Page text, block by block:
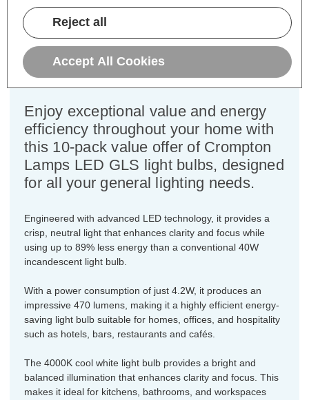
Power Consumption:
Equivalent:40W Traditional GLS
Colour Output: Cool White
Dimensions:Diameter=60mm Height=108mm
Enjoy exceptional value and energy
efficiency throughout your home with
this 10-pack value offer of Crompton
Lamps LED GLS light bulbs, designed
for all your general lighting needs.
Engineered with advanced LED technology, it provides a
crisp, neutral light that enhances clarity and focus while
using up to 89% less energy than a conventional 40W
incandescent light bulb.
With a power consumption of just 4.2W, it produces an
impressive 470 lumens, making it a highly efficient energy-
saving light bulb suitable for homes, offices, and hospitality
such as hotels, bars, restaurants and cafés.
The 4000K cool white light bulb provides a bright and
balanced illumination that enhances clarity and focus. This
makes it ideal for kitchens, bathrooms, and workspaces
Reject all
Accept All Cookies